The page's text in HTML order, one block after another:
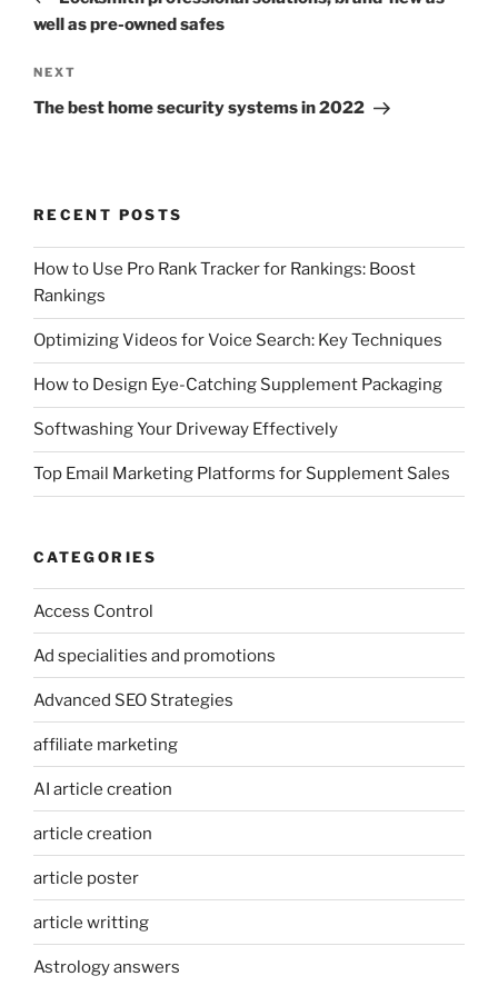
well as pre-owned safes
Next
Post
NEXT
The best home security systems in 2022
RECENT POSTS
How to Use Pro Rank Tracker for Rankings: Boost
Rankings
Optimizing Videos for Voice Search: Key Techniques
How to Design Eye-Catching Supplement Packaging
Softwashing Your Driveway Effectively
Top Email Marketing Platforms for Supplement Sales
CATEGORIES
Access Control
Ad specialities and promotions
Advanced SEO Strategies
affiliate marketing
AI article creation
article creation
article poster
article writting
Astrology answers